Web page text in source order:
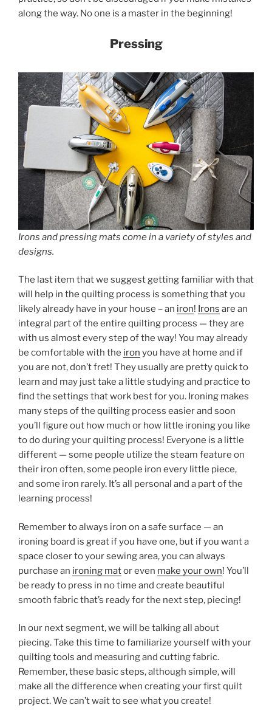
along the way. No one is a master in the beginning!
Pressing
Irons and pressing mats come in a variety of styles and
designs.
The last item that we suggest getting familiar with that
will help in the quilting process is something that you
likely already have in your house – an iron! Irons are an
integral part of the entire quilting process — they are
with us almost every step of the way! You may already
be comfortable with the iron you have at home and if
you are not, don’t fret! They usually are pretty quick to
learn and may just take a little studying and practice to
find the settings that work best for you. Ironing makes
many steps of the quilting process easier and soon
you’ll figure out how much or how little ironing you like
to do during your quilting process! Everyone is a little
different — some people utilize the steam feature on
their iron often, some people iron every little piece,
and some iron rarely. It’s all personal and a part of the
learning process!
Remember to always iron on a safe surface — an
ironing board is great if you have one, but if you want a
space closer to your sewing area, you can always
purchase an ironing mator even make your own! You’ll
be ready to press in no time and create beautiful
smooth fabric that’s ready for the next step, piecing!
In our next segment, we will be talking all about
piecing. Take this time to familiarize yourself with your
quilting tools and measuring and cutting fabric.
Remember, these basic steps, although simple, will
make all the difference when creating your first quilt
project. We can’t wait to see what you create!